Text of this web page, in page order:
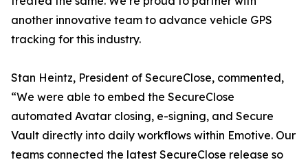
another innovative team to advance vehicle GPS
tracking for this industry.
Stan Heintz, President of SecureClose, commented,
“We were able to embed the SecureClose
automated Avatar closing, e-signing, and Secure
Vault directly into daily workflows within Emotive. Our
teams connected the latest SecureClose release so